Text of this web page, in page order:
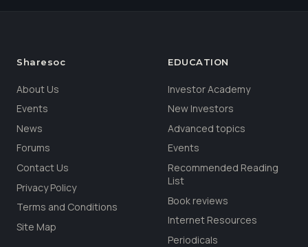
Sharesoc
About Us
Events
News
Forums
Contact Us
Privacy Policy
Terms and Conditions
Site Map
EDUCATION
Investor Academy
New Investors
Advanced topics
Events
Recommended Reading
List
Book reviews
Internet Resources
Periodicals